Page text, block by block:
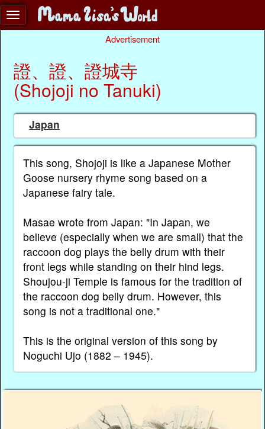
Advertisement
證、證、證城寺
(Shojoji no Tanuki)
Japan
This song, Shojoji is like a Japanese Mother
Goose nursery rhyme song based on a
Japanese fairy tale.
Masae wrote from Japan: "In Japan, we
believe (especially when we are small) that the
raccoon dog plays the belly drum with their
front legs while standing on their hind legs.
Shoujou-ji Temple is famous for the tradition of
the raccoon dog belly drum. However, this
song is not a traditional one."
This is the original version of this song by
Noguchi Ujo (1882 – 1945).